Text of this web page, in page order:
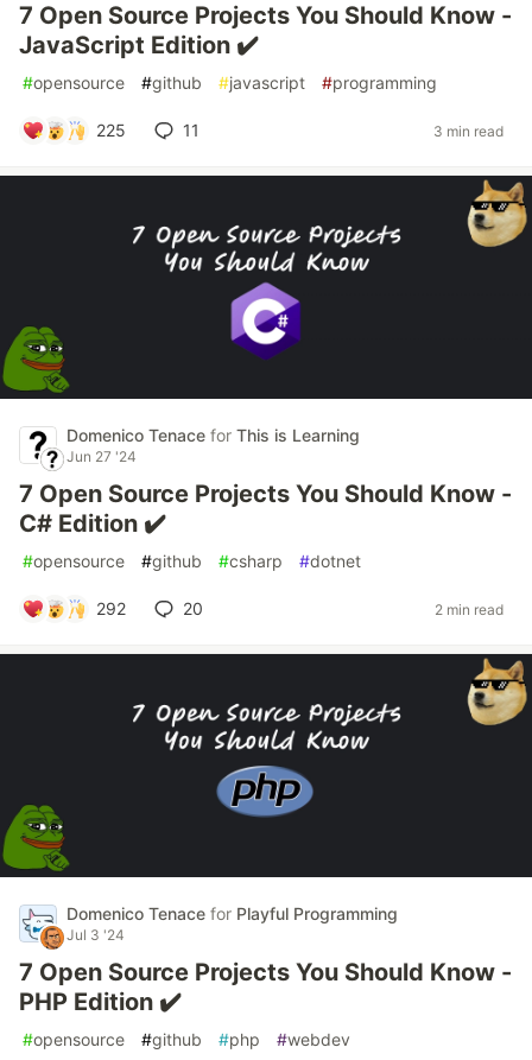
7 Open Source Projects You Should Know -
JavaScript Edition ✔️
#opensource #github #javascript #programming
225 11 3 min read
Domenico Tenace for This is Learning
Jun 27 '24
7 Open Source Projects You Should Know -
C# Edition ✔️
#opensource #github #csharp #dotnet
292 20 2 min read
Domenico Tenace for Playful Programming
Jul 3 '24
7 Open Source Projects You Should Know -
PHP Edition ✔️
#opensource #github #php #webdev